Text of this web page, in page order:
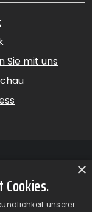
Sie mit uns
Italien
×
unserer